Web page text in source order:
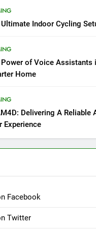
Indoor Cycling
Power of Voice Assistants
Home
Delivering A Reliable
Experience
Facebook
Twitter